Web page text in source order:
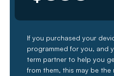
If you purchased your
programmed for you, and
term partner to help you
from them, this may be